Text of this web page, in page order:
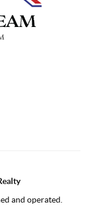
and operated.